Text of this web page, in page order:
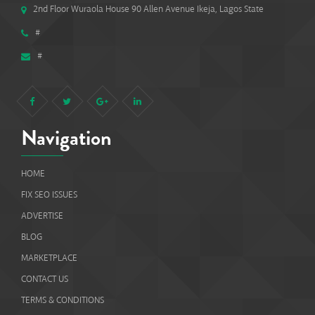
2nd Floor Wuraola House 90 Allen Avenue Ikeja, Lagos State
#
#
Navigation
HOME
FIX SEO ISSUES
ADVERTISE
BLOG
MARKETPLACE
CONTACT US
TERMS & CONDITIONS